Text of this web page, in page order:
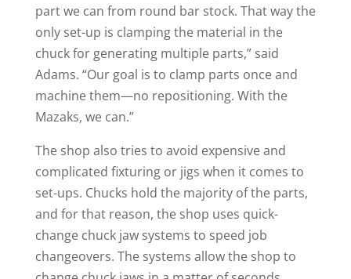
part we can from round bar stock. That way the
only set-up is clamping the material in the
chuck for generating multiple parts,” said
Adams. “Our goal is to clamp parts once and
machine them—no repositioning. With the
Mazaks, we can.”
The shop also tries to avoid expensive and
complicated fixturing or jigs when it comes to
set-ups. Chucks hold the majority of the parts,
and for that reason, the shop uses quick-
change chuck jaw systems to speed job
changeovers. The systems allow the shop to